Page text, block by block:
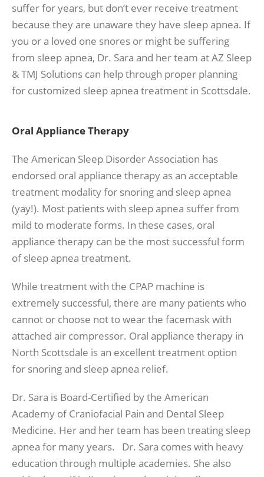
suffer for years, but don’t ever receive treatment
because they are unaware they have sleep apnea. If
you or a loved one snores or might be suffering
from sleep apnea, Dr. Sara and her team at AZ Sleep
& TMJ Solutions can help through proper planning
for customized sleep apnea treatment in Scottsdale.
Oral Appliance Therapy
The American Sleep Disorder Association has
endorsed oral appliance therapy as an acceptable
treatment modality for snoring and sleep apnea
(yay!). Most patients with sleep apnea suffer from
mild to moderate forms. In these cases, oral
appliance therapy can be the most successful form
of sleep apnea treatment.
While treatment with the CPAP machine is
extremely successful, there are many patients who
cannot or choose not to wear the facemask with
attached air compressor. Oral appliance therapy in
North Scottsdale is an excellent treatment option
for snoring and sleep apnea relief.
Dr. Sara is Board-Certified by the American
Academy of Craniofacial Pain and Dental Sleep
Medicine. Her and her team has been treating sleep
apnea for many years. Dr. Sara comes with heavy
education through multiple academies. She also